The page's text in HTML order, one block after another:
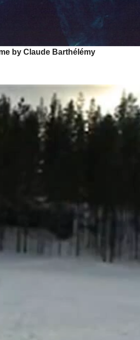
by Claude Barthélémy